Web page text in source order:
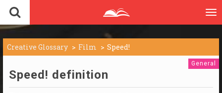
Creative Glossary Film Speed!
General
Speed! definition